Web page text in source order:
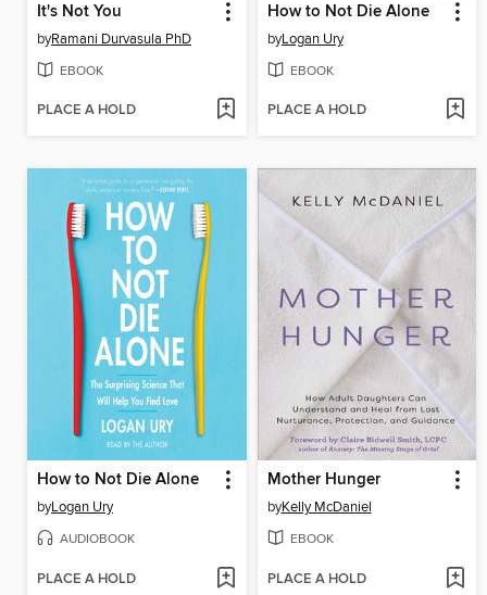
It's Not You
byRamani Durvasula PhD
EBOOK
PLACE A HOLD
How to Not Die Alone
byLogan Ury
EBOOK
PLACE A HOLD
How to Not Die Alone
byLogan Ury
AUDIOBOOK
PLACE A HOLD
Mother Hunger
byKelly McDaniel
EBOOK
PLACE A HOLD